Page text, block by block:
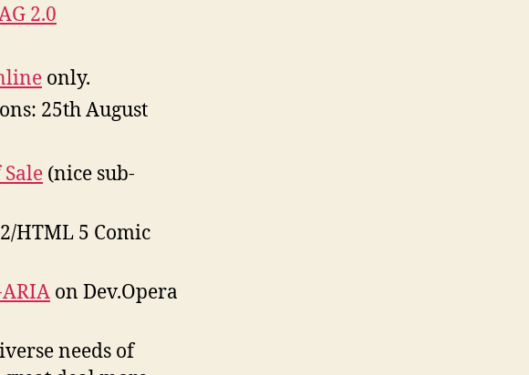
2.0
only.
25th August
(nice sub-
HTML 5 Comic
on Dev.Opera
needs of